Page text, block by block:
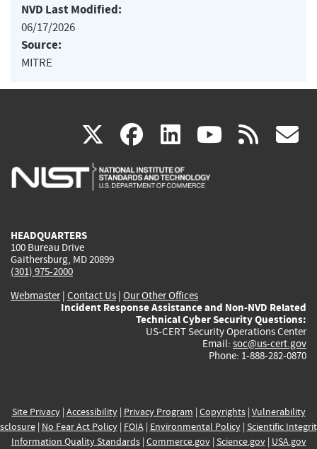
NVD Last Modified:
06/17/2026
Source:
MITRE
X(link
is
facebook
(link
is
linkedin
(link
is
(link rss
HEADQUARTERS
100 Bureau Drive
Gaithersburg, MD 20899
(301) 975-2000
Webmaster| Contact Us | Our Other Offices
Incident Response Assistance and Non-NVD Related
Technical Cyber Security Questions:
US-CERT Security Operations Center
Email: soc@us-cert.gov
Phone: 1-888-282-0870
Site Privacy| Accessibility| Privacy Program | Copyrights| Vulnerability
| No Fear Act Policy| FOIA| Environmental Policy| Scientific
Information Quality Standards| Commerce.gov| Science.gov| USA.gov